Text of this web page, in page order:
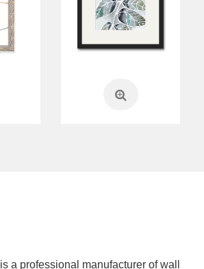
is a professional manufacturer of wall